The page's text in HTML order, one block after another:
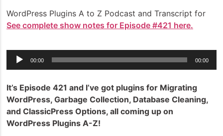
WordPress Plugins A to Z Podcast and Transcript for
See complete show notes for Episode #421 here.
Audio
Player
00:00 00:00
It’s Episode 421 and I’ve got plugins for Migrating
WordPress, Garbage Collection, Database Cleaning,
and ClassicPress Options, all coming up on
WordPress Plugins A-Z!